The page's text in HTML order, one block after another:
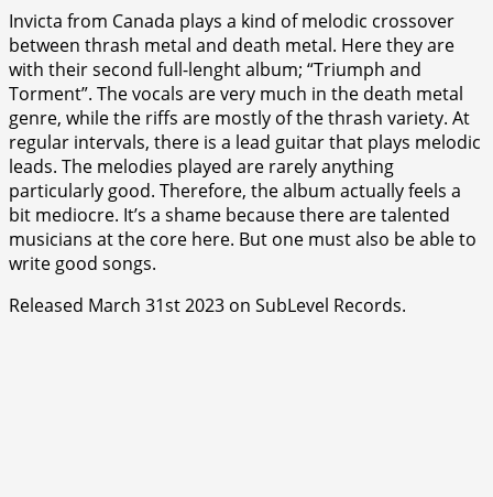
Invicta from Canada plays a kind of melodic crossover
between thrash metal and death metal. Here they are
with their second full-lenght album; “Triumph and
Torment”. The vocals are very much in the death metal
genre, while the riffs are mostly of the thrash variety. At
regular intervals, there is a lead guitar that plays melodic
leads. The melodies played are rarely anything
particularly good. Therefore, the album actually feels a
bit mediocre. It’s a shame because there are talented
musicians at the core here. But one must also be able to
write good songs.
Released March 31st 2023 on SubLevel Records.